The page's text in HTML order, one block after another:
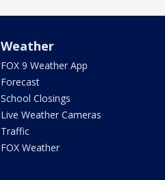
Weather
FOX 9 Weather App
Forecast
School Closings
Live Weather Cameras
Traffic
FOX Weather